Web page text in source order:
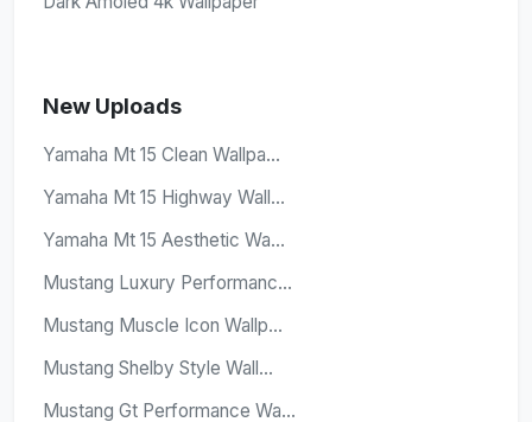
New Uploads
Yamaha Mt 15 Clean Wallpa...
Yamaha Mt 15 Highway Wall...
Yamaha Mt 15 Aesthetic Wa...
Mustang Luxury Performanc...
Mustang Muscle Icon Wallp...
Mustang Shelby Style Wall...
Mustang Gt Performance Wa...